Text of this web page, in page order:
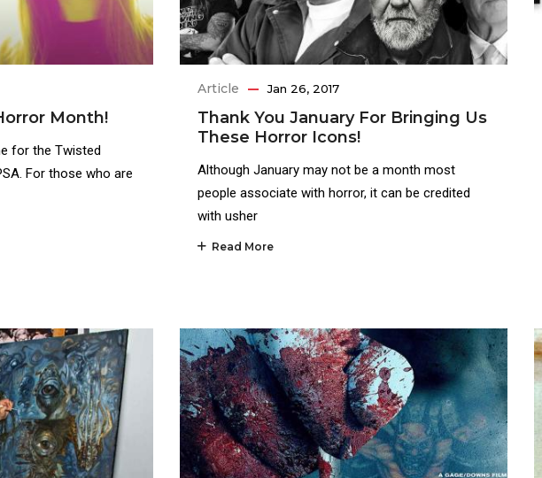
Month!
for the Twisted
For those who are
Article Jan 26, 2017
Thank You January For Bringing Us
These Horror Icons!
Although January may not be a month most
people associate with horror, it can be credited
with usher
Read More